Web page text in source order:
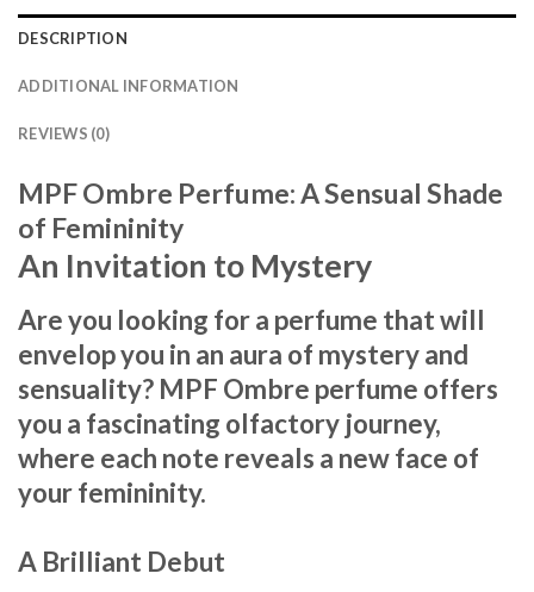
DESCRIPTION
ADDITIONAL INFORMATION
REVIEWS (0)
MPF Ombre Perfume: A Sensual Shade
of Femininity
An Invitation to Mystery
Are you looking for a perfume that will
envelop you in an aura of mystery and
sensuality? MPF Ombre perfume offers
you a fascinating olfactory journey,
where each note reveals a new face of
your femininity.
A Brilliant Debut